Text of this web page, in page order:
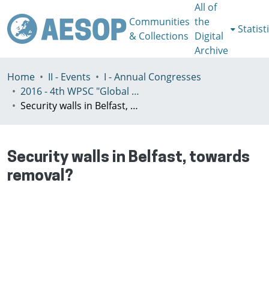
Communities
& Collections
All of
the
Digital
Archive
Home II - Events
I - Annual Congresses
2016 - 4th WPSC "Global crisis, planning & challenges to spatial justice in the North and in the South", Rio de Janeiro, Brazil, Јuly 3-8th
Security walls in Belfast, towards removal?
Security walls in Belfast, towards
removal?